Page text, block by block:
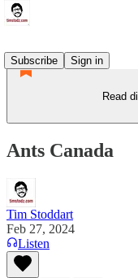
Subscribe
Sign in
Read
Ants Canada
Tim Stoddart
Feb 27, 2024
Listen